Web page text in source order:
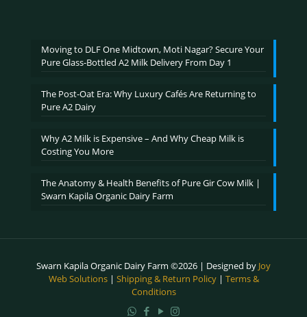
Moving to DLF One Midtown, Moti Nagar? Secure Your
Pure Glass-Bottled A2 Milk Delivery From Day 1
The Post-Oat Era: Why Luxury Cafés Are Returning to
Pure A2 Dairy
Why A2 Milk is Expensive – And Why Cheap Milk is
Costing You More
The Anatomy & Health Benefits of Pure Gir Cow Milk |
Swarn Kapila Organic Dairy Farm
Swarn Kapila Organic Dairy Farm ©2026 | Designed by Joy
Web Solutions| Shipping & Return Policy| Terms &
Conditions